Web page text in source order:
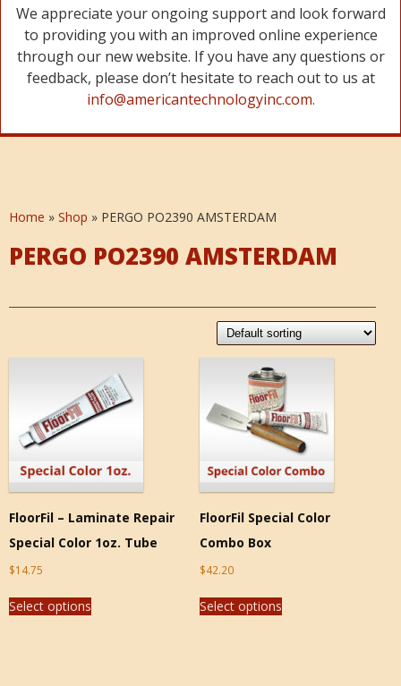
We appreciate your ongoing support and look forward
to providing you with an improved online experience
through our new website. If you have any questions or
feedback, please don’t hesitate to reach out to us at
info@americantechnologyinc.com.
Home » Shop » PERGO PO2390 AMSTERDAM
PERGO PO2390 AMSTERDAM
FloorFil – Laminate Repair
Special Color 1oz. Tube
$14.75
Select options
FloorFil Special Color
Combo Box
$42.20
Select options